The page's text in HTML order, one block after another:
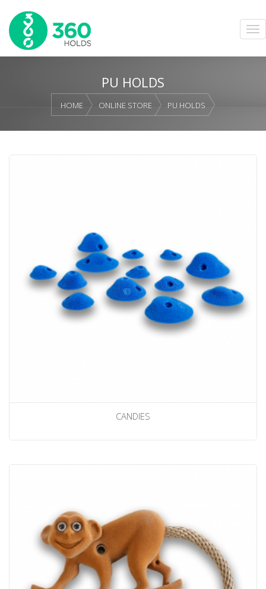
PU HOLDS
HOME ONLINE STORE PU HOLDS
CANDIES